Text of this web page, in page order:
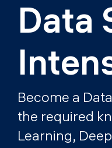
Data
Become a
the required
Learning,